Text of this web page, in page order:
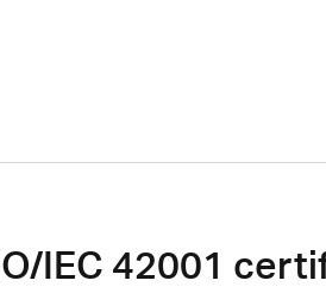
IEC 42001